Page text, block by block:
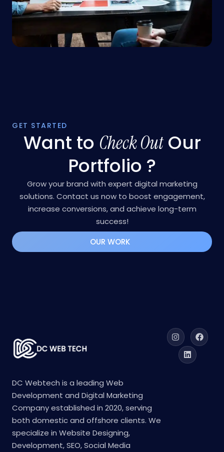
Want toCheck OutOur
Portfolio ?
Grow your brand with expert digital marketing
solutions. Contact us now to boost engagement,
increase conversions, and achieve long-term
DC Webtech is a leading Web
Development and Digital Marketing
Company established in 2020, serving